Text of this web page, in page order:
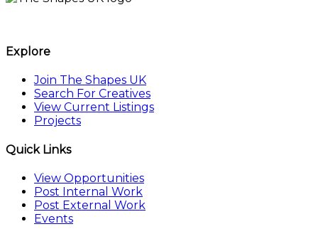
Explore
Join The Shapes UK
Search For Creatives
View Current Listings
Projects
Quick Links
View Opportunities
Post Internal Work
Post External Work
Events